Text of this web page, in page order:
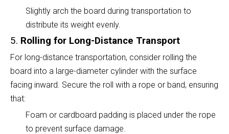
Slightly arch the board during transportation to
distribute its weight evenly.
5. Rolling for Long-Distance Transport
For long-distance transportation, consider rolling the
board into a large-diameter cylinder with the surface
facing inward. Secure the roll with a rope or band, ensuring
that:
Foam or cardboard padding is placed under the rope
to prevent surface damage.